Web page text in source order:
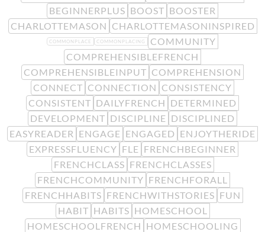
BEGINNERPLUS BOOST BOOSTER
CHARLOTTEMASON CHARLOTTEMASONINSPIRED
COMMONPLACE COMMONPLACING
COMMUNITY
COMPREHENSIBLEFRENCH
COMPREHENSIBLEINPUT COMPREHENSION
CONNECT CONNECTION CONSISTENCY
CONSISTENT DAILYFRENCH DETERMINED
DEVELOPMENT DISCIPLINE DISCIPLINED
EASYREADER ENGAGE ENGAGED ENJOYTHERIDE
EXPRESSFLUENCY FLE FRENCHBEGINNER
FRENCHCLASS FRENCHCLASSES
FRENCHCOMMUNITY FRENCHFORALL
FRENCHHABITS FRENCHWITHSTORIES FUN
HABIT HABITS HOMESCHOOL
HOMESCHOOLFRENCH HOMESCHOOLING